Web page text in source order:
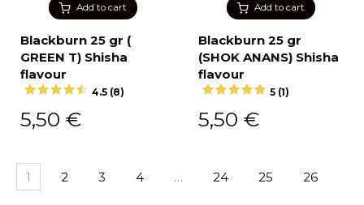
Add to cart
Blackburn 25 gr (
GREEN T) Shisha
flavour
4.5 (8)
5,50 €
Add to cart
Blackburn 25 gr
(SHOK ANANS) Shisha
flavour
5 (1)
5,50 €
1 2 3 4 … 24 25 26